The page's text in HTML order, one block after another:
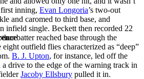
inning, Evan Longoria’s two-out
and caromed to third base, and
infield single. Beckett then recorded 22
batter reached base through the
outfield flies characterized as “deep”
B. J. Upton, for instance, led off the
drive to the edge of the warning track in
Jacoby Ellsbury pulled it in.